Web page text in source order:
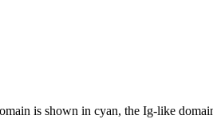
is shown in cyan, the Ig-like